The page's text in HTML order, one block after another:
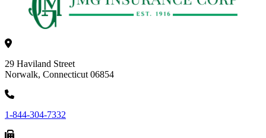
29 Haviland Street
Norwalk, Connecticut 06854
1-844-304-7332